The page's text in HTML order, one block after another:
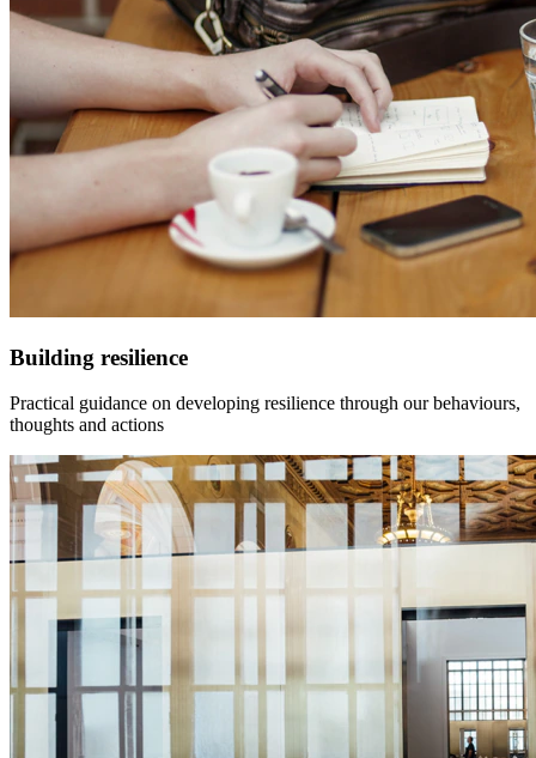
Building resilience
Practical guidance on developing resilience through our behaviours,
thoughts and actions